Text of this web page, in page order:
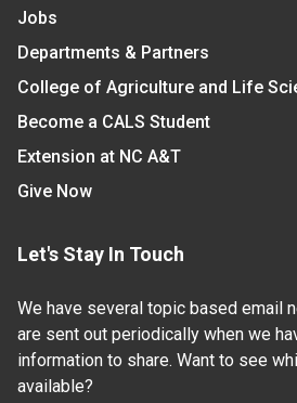
Jobs
Departments & Partners
College of Agriculture and Life
Become a CALS Student
Extension at NC A&T
Give Now
Let's Stay In Touch
We have several topic based email
are sent out periodically when we
information to share. Want to see
available?